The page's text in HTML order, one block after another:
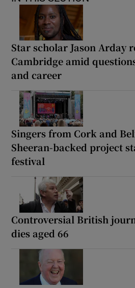
Star scholar Jason Arday
Cambridge amid
and career
Singers from Cork and
Sheeran-backed project
festival
Controversial British
dies aged 66